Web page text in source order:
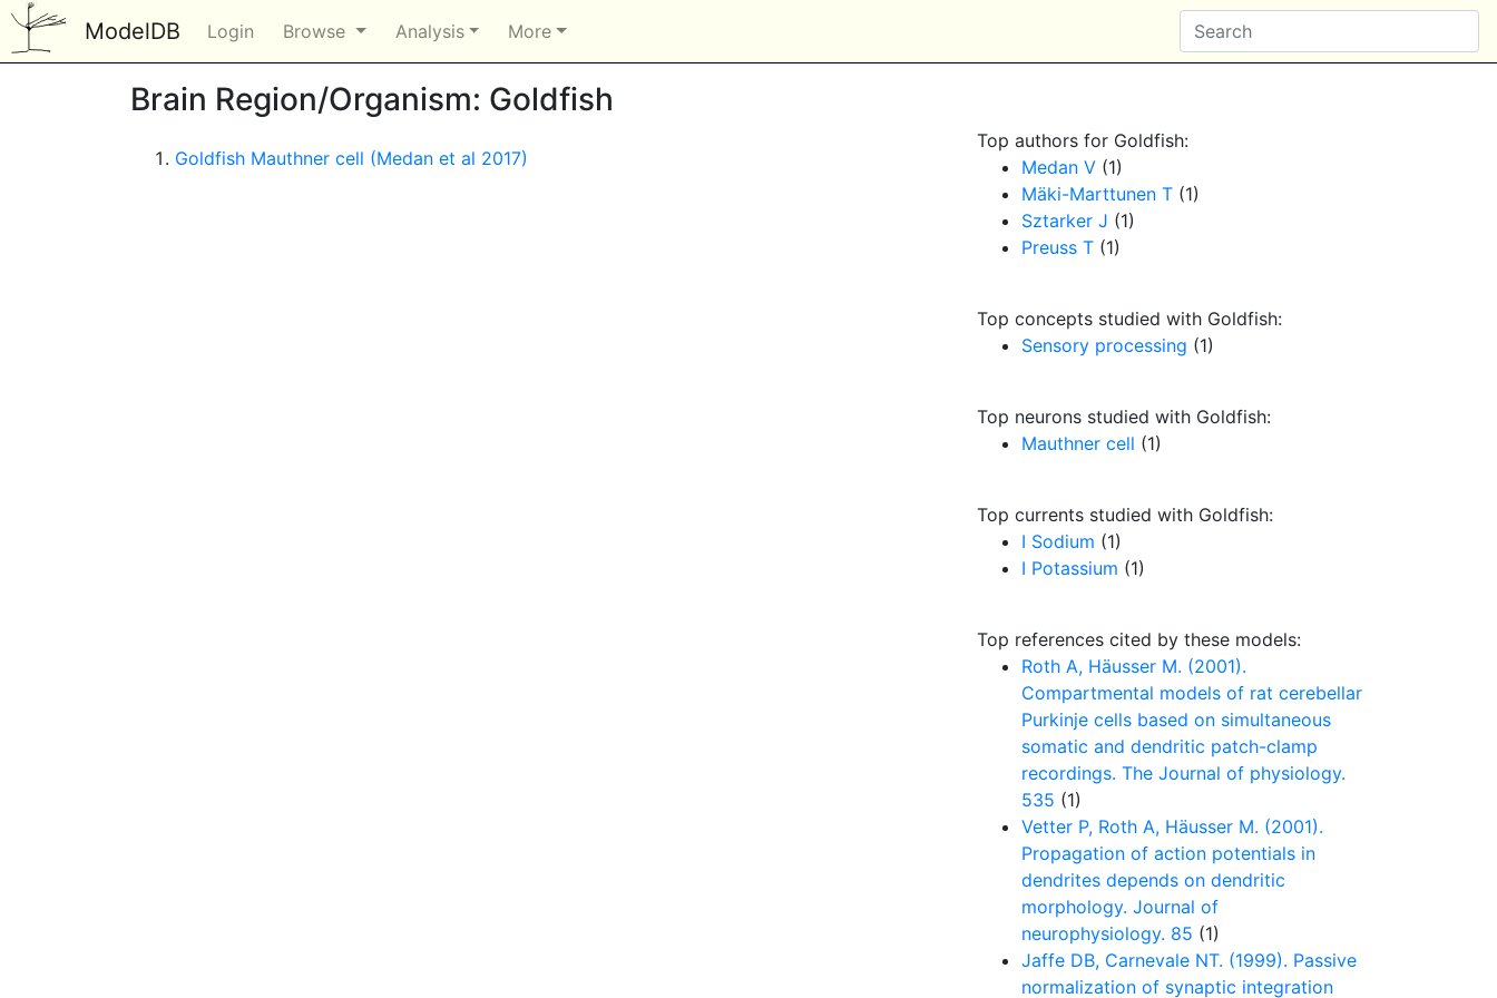
ModelDB Login Browse Analysis More
Brain Region/Organism: Goldfish
Goldfish Mauthner cell (Medan et al 2017)
Top authors for Goldfish:
Medan V (1)
Mäki-Marttunen T (1)
Sztarker J (1)
Preuss T (1)
Top concepts studied with Goldfish:
Sensory processing (1)
Top neurons studied with Goldfish:
Mauthner cell (1)
Top currents studied with Goldfish:
I Sodium (1)
I Potassium (1)
Top references cited by these models:
Roth A, Häusser M. (2001).
Compartmental models of rat cerebellar
Purkinje cells based on simultaneous
somatic and dendritic patch-clamp
recordings. The Journal of physiology.
535 (1)
Vetter P, Roth A, Häusser M. (2001).
Propagation of action potentials in
dendrites depends on dendritic
morphology. Journal of
neurophysiology. 85 (1)
Jaffe DB, Carnevale NT. (1999). Passive
normalization of synaptic integration